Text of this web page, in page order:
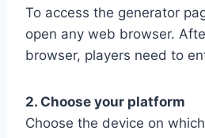
To access the generator
open any web browser.
browser, players need to
2. Choose your platform
Choose the device on